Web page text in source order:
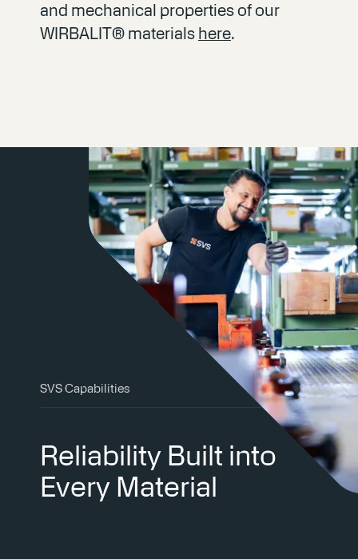
and mechanical properties of our
WIRBALIT® materials here.
Reliability Built into
Every Material
SVS Capabilities